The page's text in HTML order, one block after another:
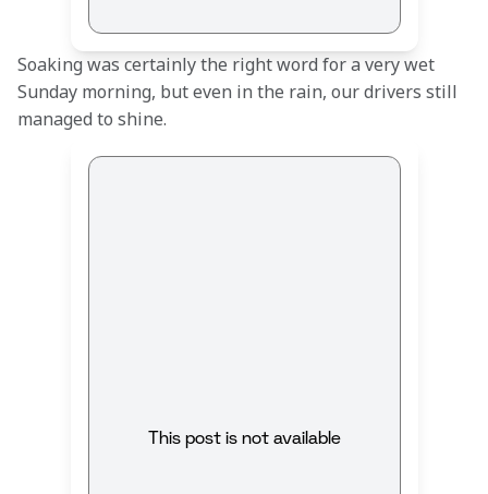
Soaking was certainly the right word for a very wet
Sunday morning, but even in the rain, our drivers still
managed to shine.
This post is not available